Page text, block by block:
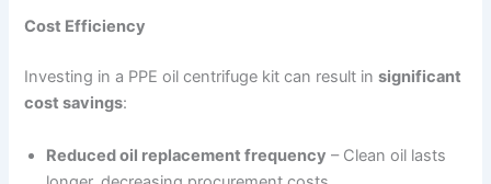
Cost Efficiency
Investing in a PPE oil centrifuge kit can result insignificant
cost savings:
Reduced oil replacement frequency – Clean oil lasts